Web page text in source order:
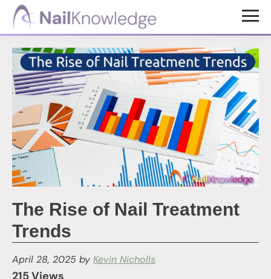
Skip
content
Skip
NailKnowledge
The Rise of Nail Treatment
Trends
April 28, 2025 by Kevin Nicholls
215 Views